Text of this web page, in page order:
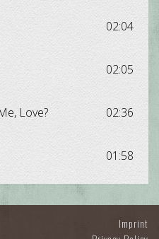
02:04
02:05
Love? 02:36
01:58
Imprint